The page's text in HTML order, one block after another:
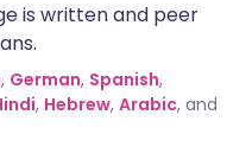
is written and peer
, German, Spanish,
, Hebrew, Arabic, and